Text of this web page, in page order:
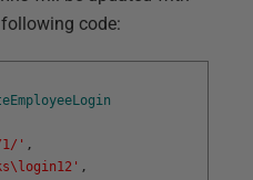
code:
' ,
,